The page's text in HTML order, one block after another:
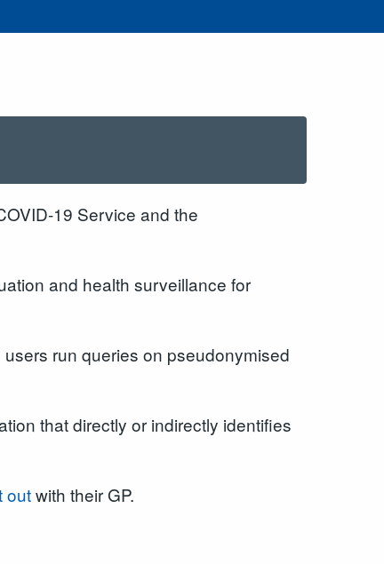
19 Service and the
and health surveillance for
run queries on pseudonymised
that directly or indirectly identifies
outwith their GP.